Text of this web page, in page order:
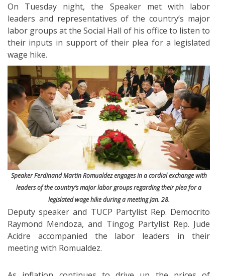
On Tuesday night, the Speaker met with labor
leaders and representatives of the country’s major
labor groups at the Social Hall of his office to listen to
their inputs in support of their plea for a legislated
wage hike.
Speaker Ferdinand Martin Romualdez engages in a cordial exchange with
leaders of the country’s major labor groups regarding their plea for a
legislated wage hike during a meeting Jan. 28.
Deputy speaker and TUCP Partylist Rep. Democrito
Raymond Mendoza, and Tingog Partylist Rep. Jude
Acidre accompanied the labor leaders in their
meeting with Romualdez.